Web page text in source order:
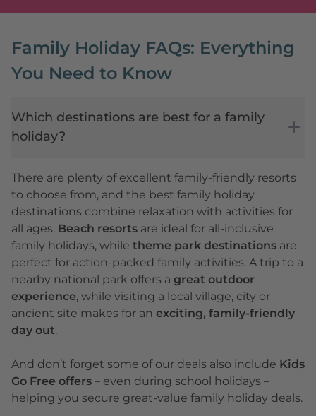
Family Holiday FAQs: Everything
You Need to Know
Which destinations are best for a family
holiday?
There are plenty of excellent family-friendly resorts
to choose from, and the best family holiday
destinations combine relaxation with activities for
all ages. Beach resorts are ideal for all-inclusive
family holidays, while theme park destinations are
perfect for action-packed family activities. A trip to a
nearby national park offers a great outdoor
experience, while visiting a local village, city or
ancient site makes for an exciting, family-friendly
day out.
And don’t forget some of our deals also include Kids
Go Free offers – even during school holidays –
helping you secure great-value family holiday deals.